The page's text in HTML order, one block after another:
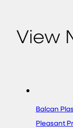
View
Balcan
Pleasant